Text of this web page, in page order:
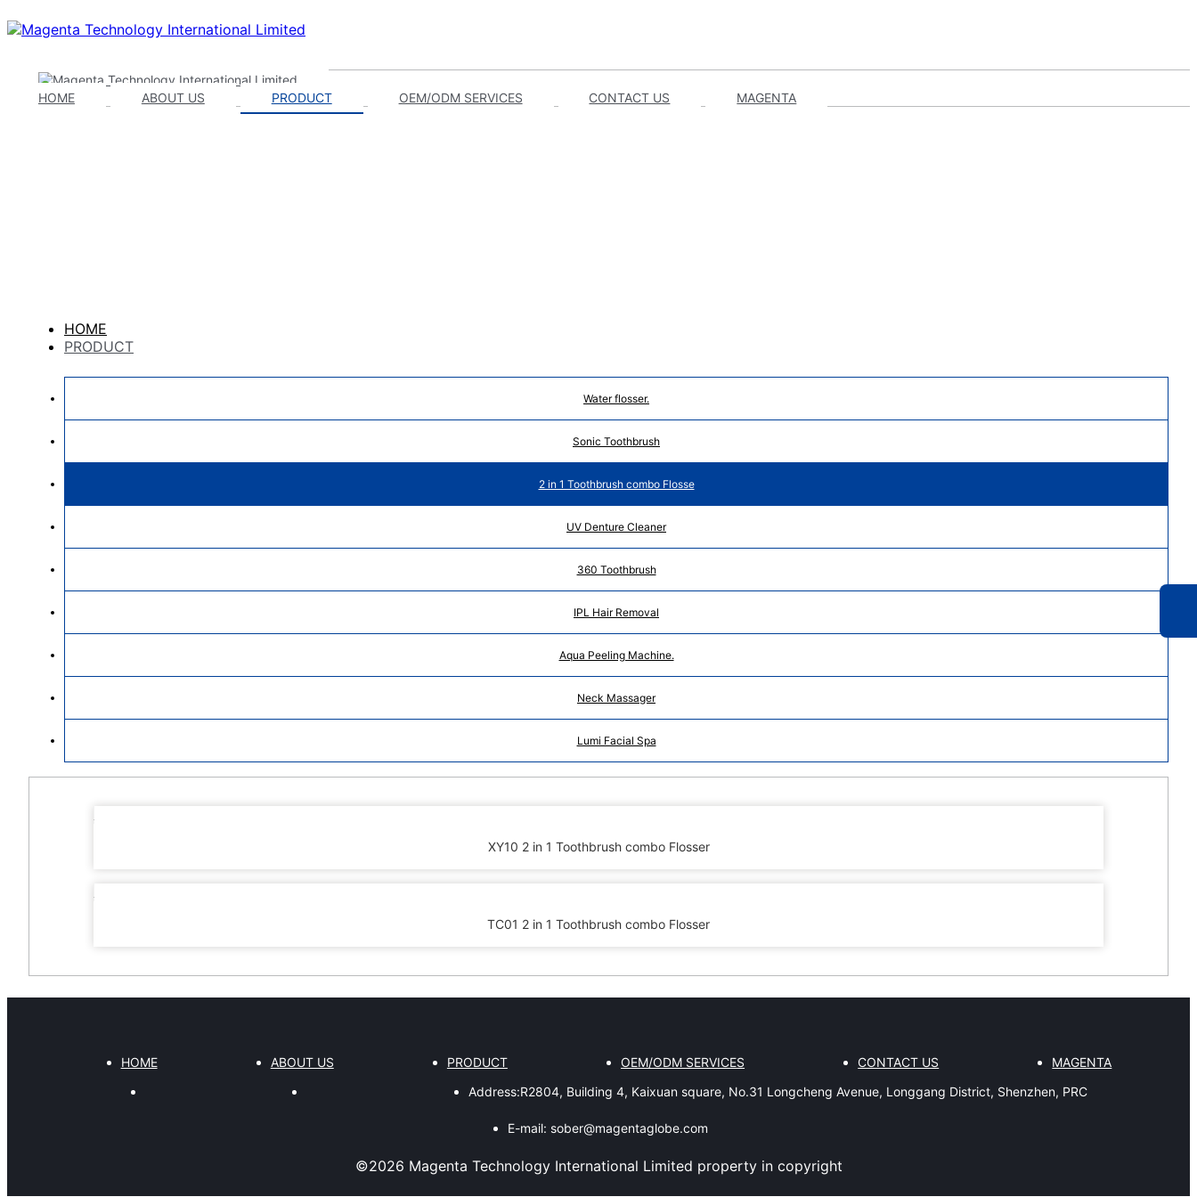
HOME ABOUT US PRODUCT OEM/ODM SERVICES CONTACT US MAGENTA
HOME
PRODUCT
Water flosser.
Sonic Toothbrush
2 in 1 Toothbrush combo Flosse
UV Denture Cleaner
360 Toothbrush
IPL Hair Removal
Aqua Peeling Machine.
Neck Massager
Lumi Facial Spa
XY10 2 in 1 Toothbrush combo Flosser
TC01 2 in 1 Toothbrush combo Flosser
HOME ABOUT US PRODUCT OEM/ODM SERVICES CONTACT US
MAGENTA
Address:R2804, Building 4, Kaixuan square, No.31 Longcheng Avenue, Longgang District, Shenzhen, PRC
E-mail: sober@magentaglobe.com
©2026 Magenta Technology International Limited property in copyright